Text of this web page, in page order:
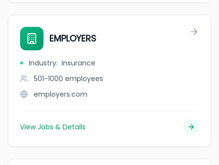
EMPLOYERS
Industry: Insurance
501-1000 employees
employers.com
View Jobs & Details